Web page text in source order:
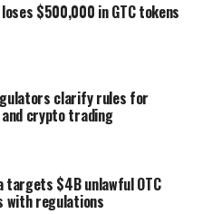
loses $500,000 in GTC tokens
clarify rules for
crypto trading
targets $4B unlawful OTC
with regulations